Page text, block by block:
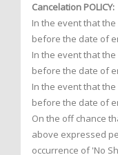
Cancelation POLICY:
In the event that
before the date of
In the event that
before the date of
In the event that
before the date of
On the off chance
above expressed
occurrence of 'No